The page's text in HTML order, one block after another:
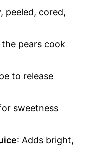
peeled, cored,
pears cook
to release
sweetness
: Adds bright,